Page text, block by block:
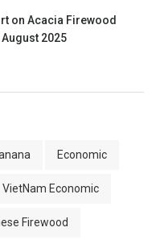
on Acacia Firewood
2025
Economic
VietNam Economic
Firewood